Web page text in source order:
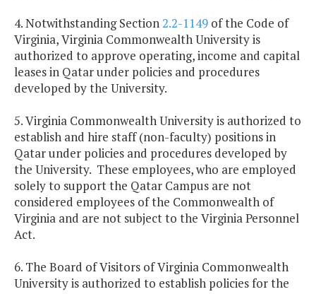
4. Notwithstanding Section2.2-1149 of the Code of
Virginia, Virginia Commonwealth University is
authorized to approve operating, income and capital
leases in Qatarunder policies and procedures
developed by the University.
5.Virginia CommonwealthUniversityis authorized to
establish and hire staff (non-faculty) positions in
Qatarunder policies and procedures developed by
the University. These employees, who are employed
solely to support the Qatar Campus are not
considered employees of the Commonwealth of
Virginia and are not subject to the Virginia Personnel
Act.
6. The Board of Visitors ofVirginia Commonwealth
University is authorized to establish policies for the